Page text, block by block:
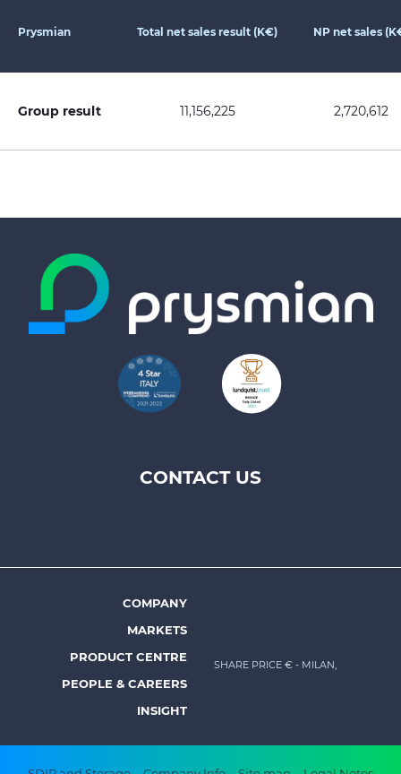
Prysmian Total net sales result (K€) NP net sales
Group result 11,156,225 2,720,612
Prysmian
CONTACT US
Footer
menu
Prysmian
COMPANY
MARKETS
PRODUCT CENTRE
PEOPLE & CAREERS
INSIGHT
SHARE PRICE € - MILAN,